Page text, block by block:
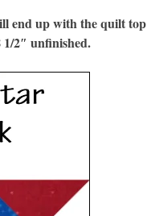
end up with the quilt top
1/2″ unfinished.